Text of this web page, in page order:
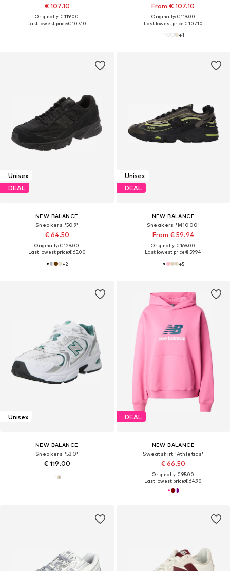
€ 107.10
Originally: € 119.00
Last lowest price:€ 107.10
From € 107.10
Originally: € 119.00
Last lowest price:€ 107.10
+1
Unisex
DEAL
NEW BALANCE
Sneakers '509'
€ 64.50
Originally: € 129.00
Last lowest price:€ 65.00
+2
Unisex
DEAL
NEW BALANCE
Sneakers 'M1000'
From € 59.94
Originally: € 169.00
Last lowest price:€ 59.94
+5
Unisex
NEW BALANCE
Sneakers '530'
€ 119.00
DEAL
NEW BALANCE
Sweatshirt 'Athletics'
€ 66.50
Originally: € 95.00
Last lowest price:€ 64.90